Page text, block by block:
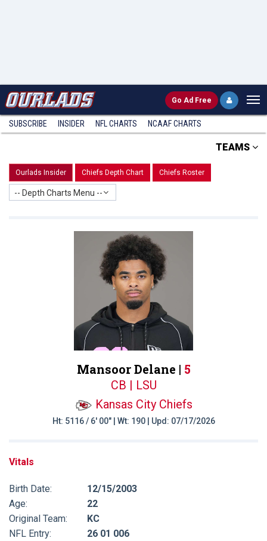
Go Ad Free
SUBSCRIBE INSIDER NFL CHARTS NCAAF CHARTS
TEAMS
Ourlads Insider Chiefs Depth Chart Chiefs Roster
-- Depth Charts Menu --
Mansoor Delane | 5
CB | LSU
Kansas City Chiefs
Ht: 5116 / 6' 00" | Wt: 190 | Upd: 07/17/2026
Vitals
Birth Date:
12/15/2003
Age:
22
Original Team:
KC
NFL Entry:
26 01 006